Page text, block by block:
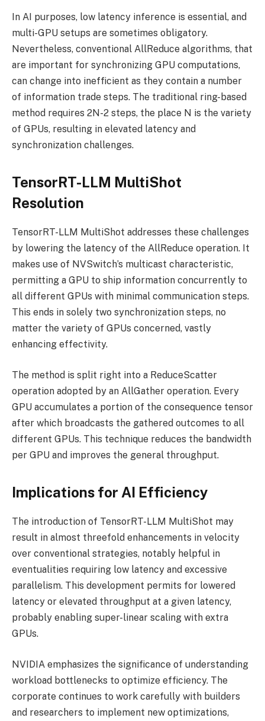
In AI purposes, low latency inference is essential, and
multi-GPU setups are sometimes obligatory.
Nevertheless, conventional AllReduce algorithms, that
are important for synchronizing GPU computations,
can change into inefficient as they contain a number
of information trade steps. The traditional ring-based
method requires 2N-2 steps, the place N is the variety
of GPUs, resulting in elevated latency and
synchronization challenges.
TensorRT-LLM MultiShot
Resolution
TensorRT-LLM MultiShot addresses these challenges
by lowering the latency of the AllReduce operation. It
makes use of NVSwitch’s multicast characteristic,
permitting a GPU to ship information concurrently to
all different GPUs with minimal communication steps.
This ends in solely two synchronization steps, no
matter the variety of GPUs concerned, vastly
enhancing effectivity.
The method is split right into a ReduceScatter
operation adopted by an AllGather operation. Every
GPU accumulates a portion of the consequence tensor
after which broadcasts the gathered outcomes to all
different GPUs. This technique reduces the bandwidth
per GPU and improves the general throughput.
Implications for AI Efficiency
The introduction of TensorRT-LLM MultiShot may
result in almost threefold enhancements in velocity
over conventional strategies, notably helpful in
eventualities requiring low latency and excessive
parallelism. This development permits for lowered
latency or elevated throughput at a given latency,
probably enabling super-linear scaling with extra
GPUs.
NVIDIA emphasizes the significance of understanding
workload bottlenecks to optimize efficiency. The
corporate continues to work carefully with builders
and researchers to implement new optimizations,